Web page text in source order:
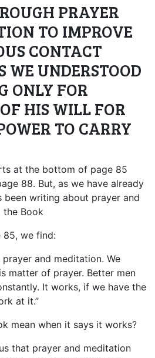
PRAYER
TO IMPROVE
CONTACT
WE UNDERSTOOD
ONLY FOR
HIS WILL FOR
TO CARRY
at the bottom of page 85
88. But, as we have already
been writing about prayer and
the Book
we find:
prayer and meditation. We
matter of prayer. Better men
It works, if we have the
at it.”
mean when it says it works?
that prayer and meditation